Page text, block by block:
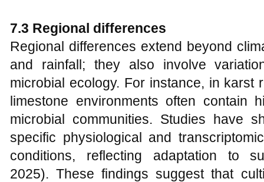
7.3 Regional differences
Regional differences extend beyond
and rainfall; they also involve
microbial ecology. For instance, in karst
limestone environments often contain
microbial communities. Studies have
specific physiological and
conditions, reflecting adaptation to
2025). These findings suggest that